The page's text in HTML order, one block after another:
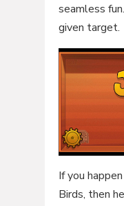
seamless
given target.
If you
Birds, then